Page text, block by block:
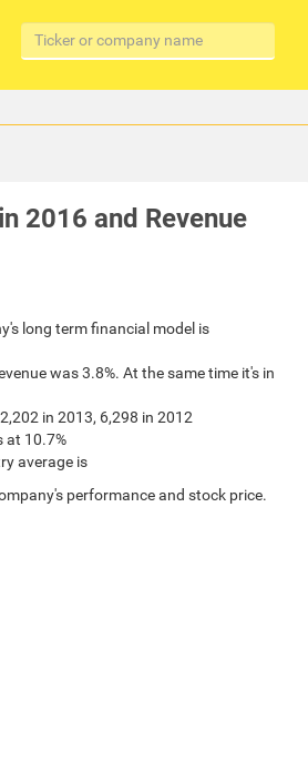
2016 and Revenue
long term financial model is
was 3.8%. At the same time it's in
in 2013, 6,298 in 2012
at 10.7%
average is
performance and stock price.